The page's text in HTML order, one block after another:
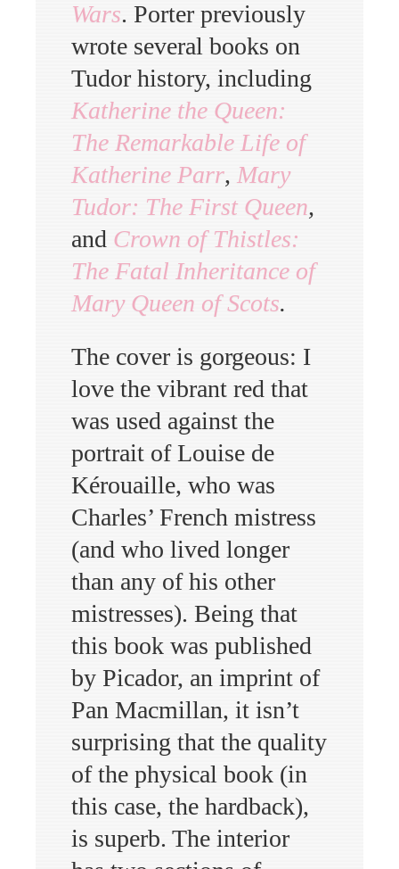
Wars. Porter previously
wrote several books on
Tudor history, including
Katherine the Queen:
The Remarkable Life of
Katherine Parr, Mary
Tudor: The First Queen,
and Crown of Thistles:
The Fatal Inheritance of
Mary Queen of Scots.
The cover is gorgeous: I
love the vibrant red that
was used against the
portrait of Louise de
Kérouaille, who was
Charles’ French mistress
(and who lived longer
than any of his other
mistresses). Being that
this book was published
by Picador, an imprint of
Pan Macmillan, it isn’t
surprising that the quality
of the physical book (in
this case, the hardback),
is superb. The interior